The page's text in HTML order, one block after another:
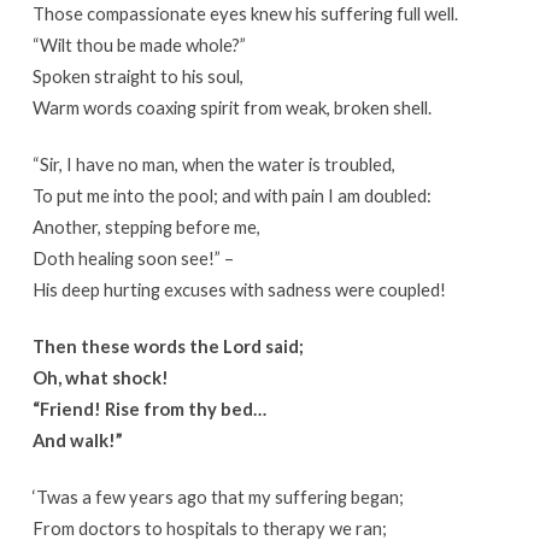
Those compassionate eyes knew his suffering full well.
“Wilt thou be made whole?”
Spoken straight to his soul,
Warm words coaxing spirit from weak, broken shell.
“Sir, I have no man, when the water is troubled,
To put me into the pool; and with pain I am doubled:
Another, stepping before me,
Doth healing soon see!” –
His deep hurting excuses with sadness were coupled!
Then these words the Lord said;
Oh, what shock!
“Friend! Rise from thy bed…
And walk!”
‘Twas a few years ago that my suffering began;
From doctors to hospitals to therapy we ran;